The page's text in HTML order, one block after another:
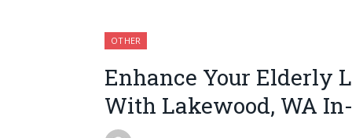
OTHER
Enhance Your Elderly
With Lakewood, WA